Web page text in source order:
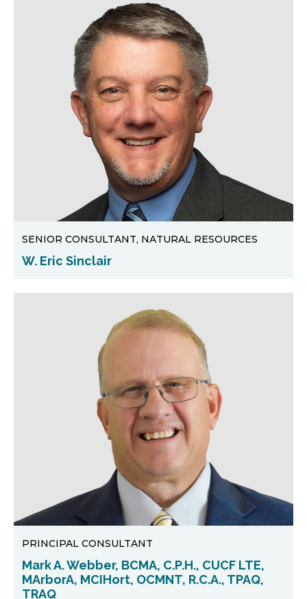
SENIOR CONSULTANT, NATURAL RESOURCES
W. Eric Sinclair
PRINCIPAL CONSULTANT
Mark A. Webber, BCMA, C.P.H., CUCF LTE,
MArborA, MCIHort, OCMNT, R.C.A., TPAQ,
TRAQ